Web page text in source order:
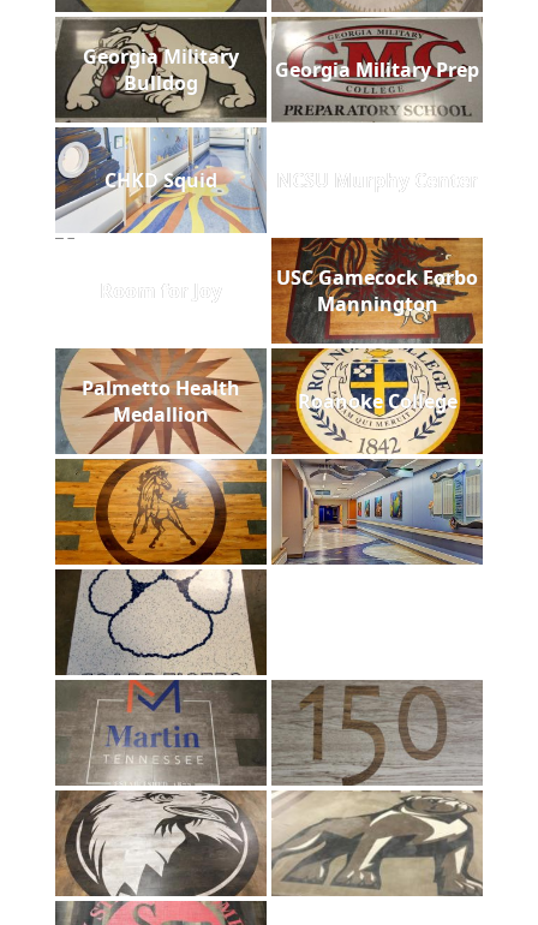
Georgia Military
Bulldog
Georgia Military Prep
CHKD Squid NCSU Murphy Center
Room for Joy
USC Gamecock Forbo
Mannington
Palmetto Health
Medallion
Roanoke College